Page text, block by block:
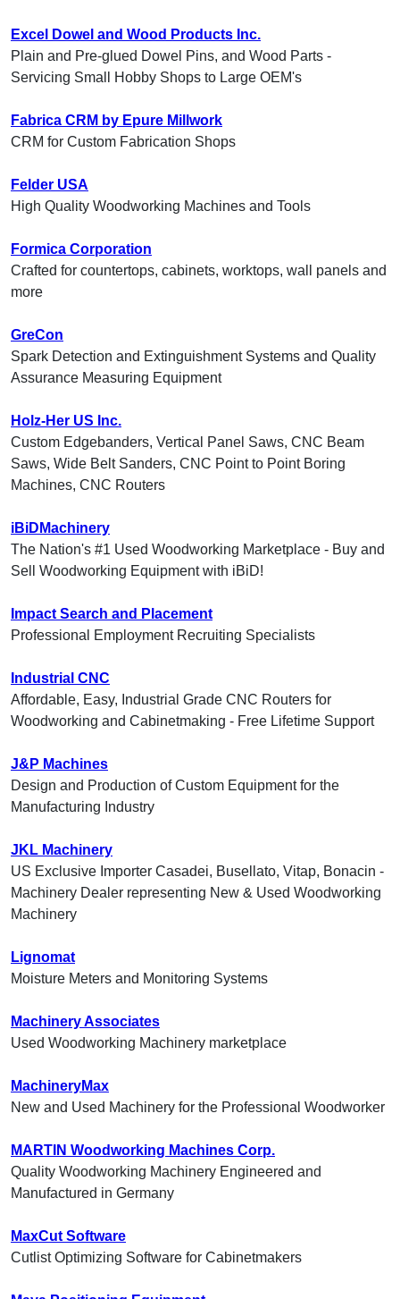
Excel Dowel and Wood Products Inc.
Plain and Pre-glued Dowel Pins, and Wood Parts -
Servicing Small Hobby Shops to Large OEM's
Fabrica CRM by Epure Millwork
CRM for Custom Fabrication Shops
Felder USA
High Quality Woodworking Machines and Tools
Formica Corporation
Crafted for countertops, cabinets, worktops, wall panels and
more
GreCon
Spark Detection and Extinguishment Systems and Quality
Assurance Measuring Equipment
Holz-Her US Inc.
Custom Edgebanders, Vertical Panel Saws, CNC Beam
Saws, Wide Belt Sanders, CNC Point to Point Boring
Machines, CNC Routers
iBiDMachinery
The Nation's #1 Used Woodworking Marketplace - Buy and
Sell Woodworking Equipment with iBiD!
Impact Search and Placement
Professional Employment Recruiting Specialists
Industrial CNC
Affordable, Easy, Industrial Grade CNC Routers for
Woodworking and Cabinetmaking - Free Lifetime Support
J&P Machines
Design and Production of Custom Equipment for the
Manufacturing Industry
JKL Machinery
US Exclusive Importer Casadei, Busellato, Vitap, Bonacin -
Machinery Dealer representing New & Used Woodworking
Machinery
Lignomat
Moisture Meters and Monitoring Systems
Machinery Associates
Used Woodworking Machinery marketplace
MachineryMax
New and Used Machinery for the Professional Woodworker
MARTIN Woodworking Machines Corp.
Quality Woodworking Machinery Engineered and
Manufactured in Germany
MaxCut Software
Cutlist Optimizing Software for Cabinetmakers